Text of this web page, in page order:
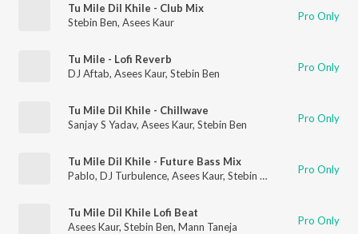
Tu Mile Dil Khile - Club Mix
Stebin Ben, Asees Kaur Pro Only
Tu Mile - Lofi Reverb
DJ Aftab, Asees Kaur, Stebin Ben Pro Only
Tu Mile Dil Khile - Chillwave
Sanjay S Yadav, Asees Kaur, Stebin Ben Pro Only
Tu Mile Dil Khile - Future Bass Mix
Pablo, DJ Turbulence, Asees Kaur, Stebin Ben Pro Only
Tu Mile Dil Khile Lofi Beat
Asees Kaur, Stebin Ben, Mann Taneja Pro Only